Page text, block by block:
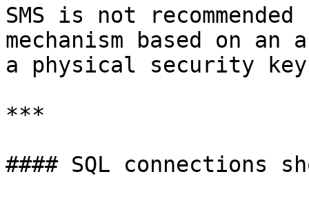
SMS is not
mechanism based on
a physical security
***
#### SQL connections